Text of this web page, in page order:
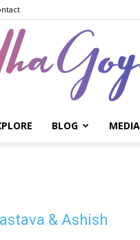
BLOG
& Ashish